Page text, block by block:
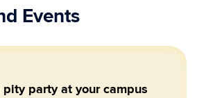
Events
pity party at your campus